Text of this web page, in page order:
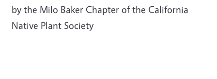
by the Milo Baker Chapter of the California
Native Plant Society